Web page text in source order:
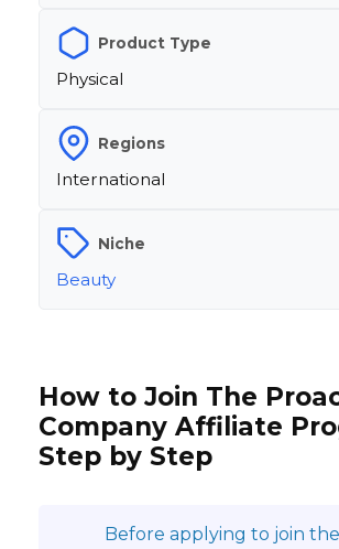
Product Type
Physical
Regions
International
Niche
Beauty
How to Join The
Company Affiliate
Step by Step
Before applying to join